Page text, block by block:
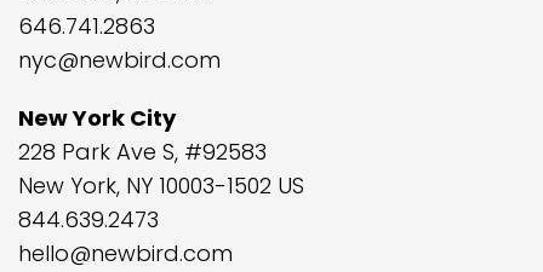
646.741.2863
nyc@newbird.com
New York City
228 Park Ave S, #92583
New York, NY 10003-1502 US
844.639.2473
hello@newbird.com